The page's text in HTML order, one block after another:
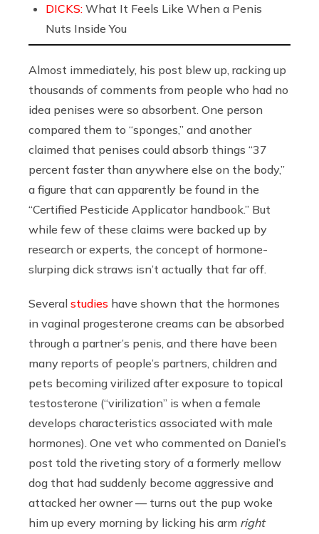
DICKS: What It Feels Like When a Penis
Nuts Inside You
Almost immediately, his post blew up, racking up
thousands of comments from people who had no
idea penises were so absorbent. One person
compared them to “sponges,” and another
claimed that penises could absorb things “37
percent faster than anywhere else on the body,”
a figure that can apparently be found in the
“Certified Pesticide Applicator handbook.” But
while few of these claims were backed up by
research or experts, the concept of hormone-
slurping dick straws isn’t actually that far off.
Several studies have shown that the hormones
in vaginal progesterone creams can be absorbed
through a partner’s penis, and there have been
many reports of people’s partners, children and
pets becoming virilized after exposure to topical
testosterone (“virilization” is when a female
develops characteristics associated with male
hormones). One vet who commented on Daniel’s
post told the riveting story of a formerly mellow
dog that had suddenly become aggressive and
attacked her owner — turns out the pup woke
him up every morning by licking his arm right